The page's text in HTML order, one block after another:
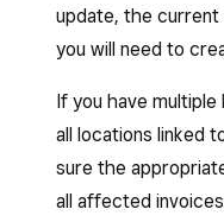
update, the current
you will need to
If you have
all locations linked
sure the
all affected